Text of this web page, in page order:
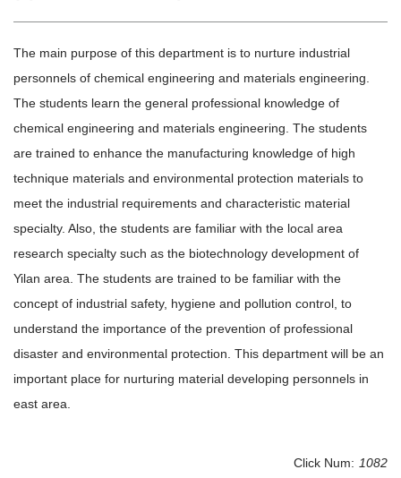
The main purpose of this department is to nurture industrial
personnels of chemical engineering and materials engineering.
The students learn the general professional knowledge of
chemical engineering and materials engineering. The students
are trained to enhance the manufacturing knowledge of high
technique materials and environmental protection materials to
meet the industrial requirements and characteristic material
specialty. Also, the students are familiar with the local area
research specialty such as the biotechnology development of
Yilan area. The students are trained to be familiar with the
concept of industrial safety, hygiene and pollution control, to
understand the importance of the prevention of professional
disaster and environmental protection. This department will be an
important place for nurturing material developing personnels in
east area.
Click Num: 1082